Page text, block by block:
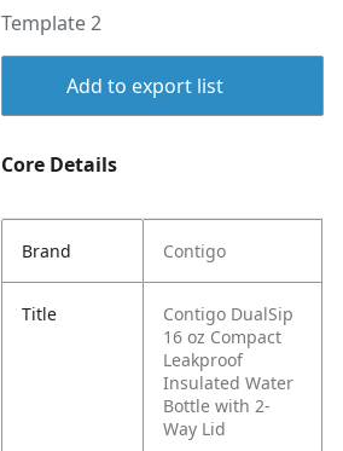
Template 2
Add to export list
Core Details
Brand Contigo
Title
Contigo DualSip
16 oz Compact
Leakproof
Insulated Water
Bottle with 2-
Way Lid